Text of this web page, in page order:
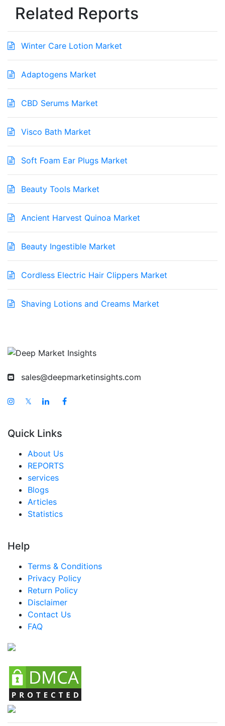
Related Reports
Winter Care Lotion Market
Adaptogens Market
CBD Serums Market
Visco Bath Market
Soft Foam Ear Plugs Market
Beauty Tools Market
Ancient Harvest Quinoa Market
Beauty Ingestible Market
Cordless Electric Hair Clippers Market
Shaving Lotions and Creams Market
sales@deepmarketinsights.com
𝕏
Quick Links
About Us
REPORTS
services
Blogs
Articles
Statistics
Help
Terms & Conditions
Privacy Policy
Return Policy
Disclaimer
Contact Us
FAQ